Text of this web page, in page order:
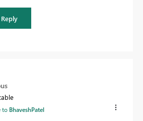
Reply
to BhaveshPatel